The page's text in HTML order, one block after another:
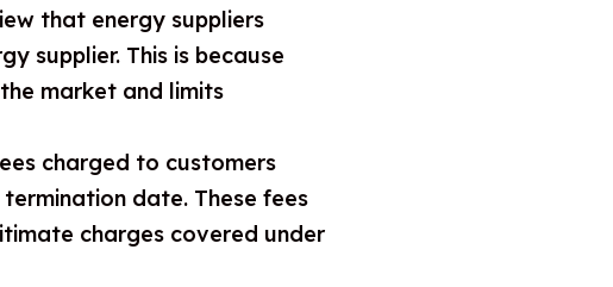
that energy suppliers
supplier. This is because
market and limits
charged to customers
date. These fees
charges covered under